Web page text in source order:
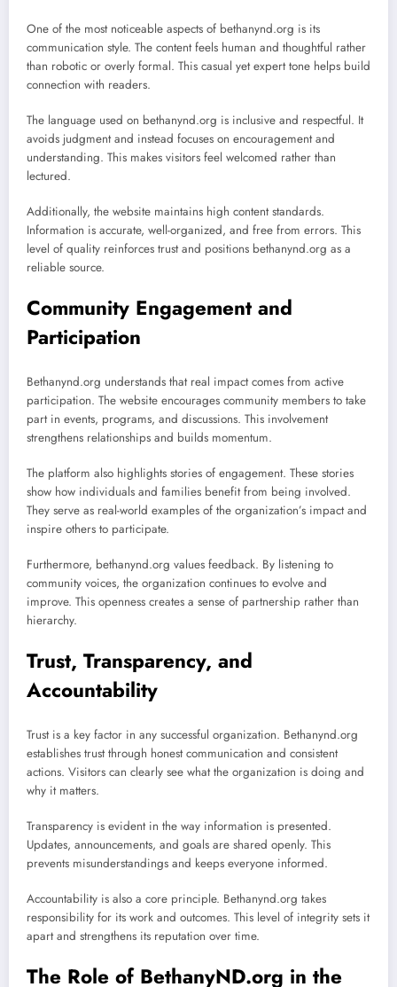
One of the most noticeable aspects of bethanynd.org is its
communication style. The content feels human and thoughtful rather
than robotic or overly formal. This casual yet expert tone helps build
connection with readers.
The language used on bethanynd.org is inclusive and respectful. It
avoids judgment and instead focuses on encouragement and
understanding. This makes visitors feel welcomed rather than
lectured.
Additionally, the website maintains high content standards.
Information is accurate, well-organized, and free from errors. This
level of quality reinforces trust and positions bethanynd.org as a
reliable source.
Community Engagement and
Participation
Bethanynd.org understands that real impact comes from active
participation. The website encourages community members to take
part in events, programs, and discussions. This involvement
strengthens relationships and builds momentum.
The platform also highlights stories of engagement. These stories
show how individuals and families benefit from being involved.
They serve as real-world examples of the organization’s impact and
inspire others to participate.
Furthermore, bethanynd.org values feedback. By listening to
community voices, the organization continues to evolve and
improve. This openness creates a sense of partnership rather than
hierarchy.
Trust, Transparency, and
Accountability
Trust is a key factor in any successful organization. Bethanynd.org
establishes trust through honest communication and consistent
actions. Visitors can clearly see what the organization is doing and
why it matters.
Transparency is evident in the way information is presented.
Updates, announcements, and goals are shared openly. This
prevents misunderstandings and keeps everyone informed.
Accountability is also a core principle. Bethanynd.org takes
responsibility for its work and outcomes. This level of integrity sets it
apart and strengthens its reputation over time.
The Role of BethanyND.org in the